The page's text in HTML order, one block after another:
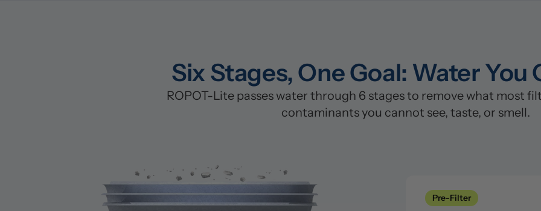
Six Stages, One Goal: Water You
ROPOT-Lite passes water through 6 stages to remove what most
contaminants you cannot see, taste, or smell.
Stage 1: Polypropylene/PP
Catches sand, rust, silt, and
Pre-Filter